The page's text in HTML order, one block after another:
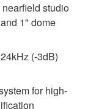
studio
1" dome
(-3dB)
for high-